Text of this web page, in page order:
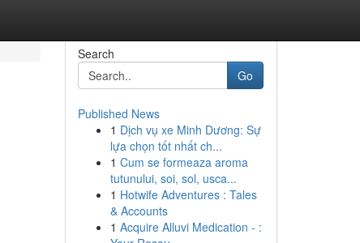
Search
Go
Published News
1 Dịch vụ xe Minh Dương: Sự
lựa chọn tốt nhất ch...
1 Cum se formeaza aroma
tutunului, soi, sol, usca...
1 Hotwife Adventures : Tales
& Accounts
1 Acquire Alluvi Medication - :